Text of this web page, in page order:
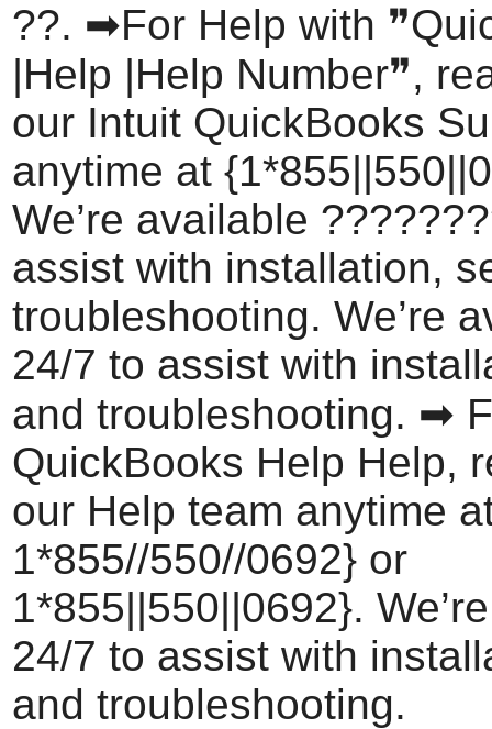
??. ➡For Help with
|Help |Help Number❞,
our Intuit QuickBooks
anytime at
We’re available
assist with installation,
troubleshooting. We’re
24/7 to assist with
and troubleshooting. ➡
QuickBooks Help Help,
our Help team anytime
1*855//550//0692} or
1*855||550||0692}.
24/7 to assist with
and troubleshooting.